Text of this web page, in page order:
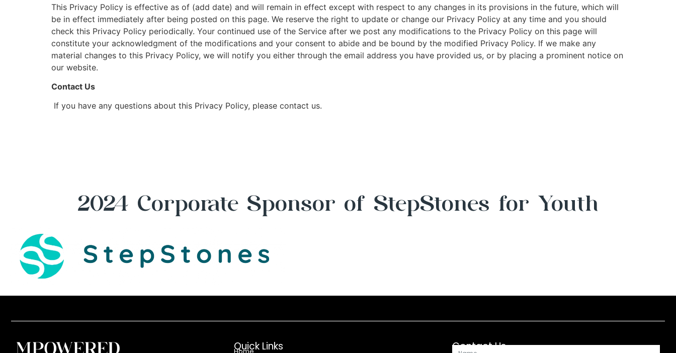
This Privacy Policy is effective as of (add date) and will remain in effect except with respect to any changes in its provisions in the future, which will
be in effect immediately after being posted on this page. We reserve the right to update or change our Privacy Policy at any time and you should
check this Privacy Policy periodically. Your continued use of the Service after we post any modifications to the Privacy Policy on this page will
constitute your acknowledgment of the modifications and your consent to abide and be bound by the modified Privacy Policy. If we make any
material changes to this Privacy Policy, we will notify you either through the email address you have provided us, or by placing a prominent notice on
our website.
Contact Us
If you have any questions about this Privacy Policy, please contact us.
2024 Corporate Sponsor of StepStones for Youth
Quick Links Contact Us